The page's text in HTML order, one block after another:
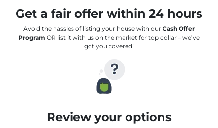
Get a fair offer within 24 hours
Avoid the hassles of listing your house with our Cash Offer
Program OR list it with us on the market for top dollar – we’ve
got you covered!
Review your options